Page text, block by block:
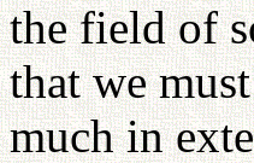
the field of
that we
much in